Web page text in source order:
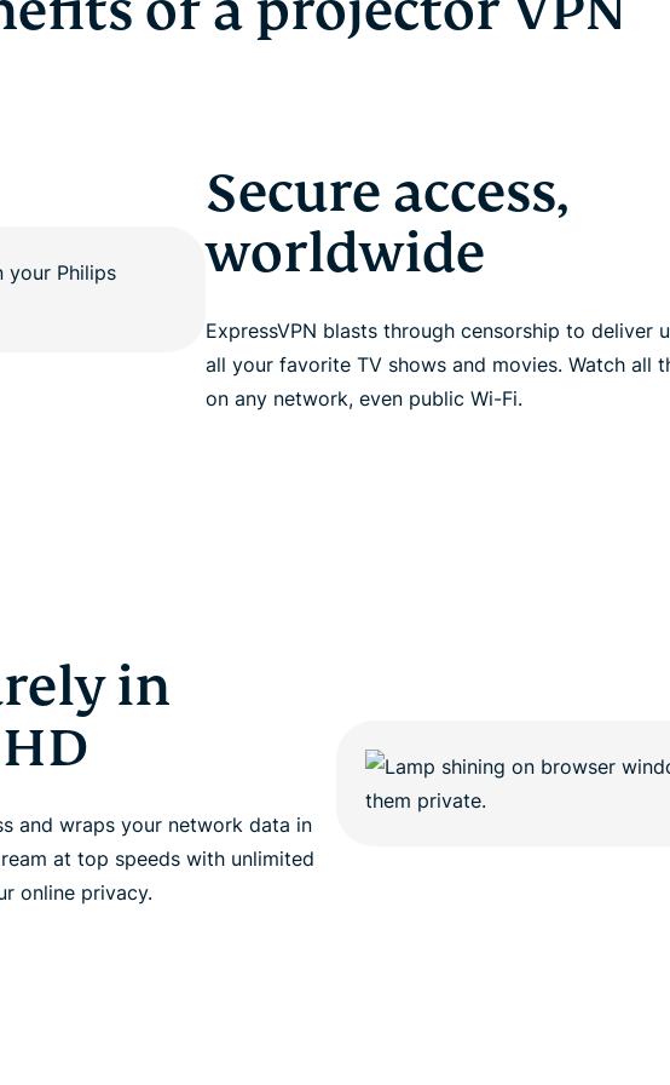
Secure access,
worldwide
ExpressVPN blasts through censorship to deliver
all your favorite TV shows and movies. Watch all
on any network, even public Wi-Fi.
in
and wraps your network data in
at top speeds with unlimited
online privacy.